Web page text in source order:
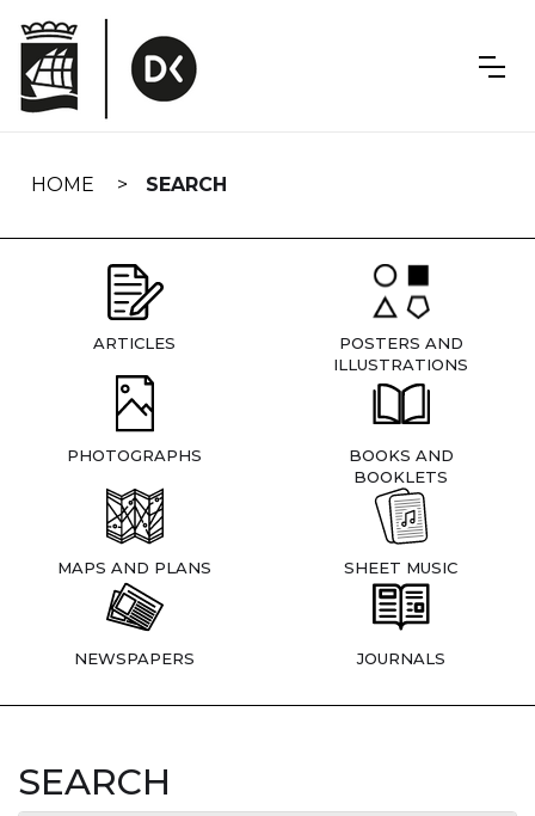
navigation
HOME SEARCH
ARTICLES
POSTERS AND
ILLUSTRATIONS
PHOTOGRAPHS
BOOKS AND
BOOKLETS
MAPS AND PLANS SHEET MUSIC
NEWSPAPERS JOURNALS
SEARCH